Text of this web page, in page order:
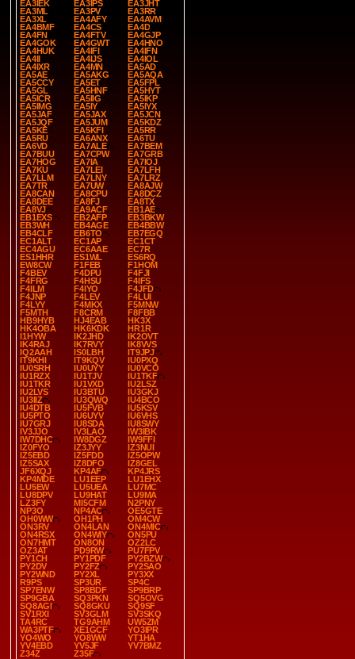
EA3IEK
EA3IPS
EA3JHT
EA3ML
EA3PV
EA3RR
EA3XL
EA4AFY
EA4AVM
EA4BMF
EA4CS
EA4D
EA4FN
EA4FTV
EA4GJP
EA4GOK
EA4GWT
EA4HNO
EA4HUK
EA4IFI
EA4IFN
EA4II
EA4IJS
EA4IOL
EA4IXR
EA4MN
EA5AD
EA5AE
EA5AKG
EA5AQA
EA5CCY
EA5ET
EA5FPL
EA5GL
EA5HNF
EA5HYT
EA5ICR
EA5IIG
EA5IKP
EA5IMG
EA5IY
EA5IYX
EA5JAF
EA5JAX
EA5JCN
EA5JQF
EA5JUM
EA5KDZ
EA5KE
EA5KFI
EA5RR
EA5RU
EA6ANX
EA6TU
EA6VD
EA7ALE
EA7BEM
EA7BUU
EA7CPW
EA7GRB
EA7HOG
EA7IA
EA7IOJ
EA7KU
EA7LEI
EA7LFH
EA7LLM
EA7LNY
EA7LRZ
EA7TR
EA7UW
EA8AJW
EA8CAN
EA8CPU
EA8DCZ
EA8DEE
EA8FJ
EA8TX
EA8VJ
EA9ACF
EB1AE
EB1EXS
EB2AFP
EB3BKW
EB3WH
EB4AGE
EB4BBW
EB4CLF
EB6TO
EB7EGQ
EC1ALT
EC1AP
EC1CT
EC4AGU
EC6AAE
EC7R
ES1HHR
ES1WL
ES6RQ
EW8CW
F1FEB
F1HOM
F4BEV
F4DPU
F4FJI
F4FRG
F4HSU
F4IFS
F4ILM
F4IYO
F4JFD
F4JNP
F4LEV
F4LUI
F4LYY
F4MKX
F5MNW
F5MTH
F8CRM
F8FBB
HB9HYB
HJ4EAB
HK3X
HK4OBA
HK6KDK
HR1R
I1HYW
IK2JHD
IK2OVT
IK4RAJ
IK7RVY
IK8VVS
IQ2AAH
IS0LBH
IT9JPJ
IT9KHI
IT9KQV
IU0PXQ
IU0SRH
IU0UYY
IU0VCO
IU1RZX
IU1TJV
IU1TKF
IU1TKR
IU1VXD
IU2LSZ
IU2LVS
IU3BTU
IU3GKJ
IU3IIZ
IU3QWQ
IU4BCO
IU4DTB
IU5FVB
IU5KSV
IU5PTO
IU6UYV
IU6VHS
IU7GRJ
IU8SDA
IU8SWY
IV3JJO
IV3LAO
IW3IBK
IW7DHC
IW8DGZ
IW9FFI
IZ0FYO
IZ3JYY
IZ3NUI
IZ5EBD
IZ5FDD
IZ5OPW
IZ5SAX
IZ8DFO
IZ8GEL
JF6XQJ
KP4AF
KP4JRS
KP4MDE
LU1EEP
LU1EHX
LU5EW
LU5UEA
LU7MC
LU8DPV
LU9HAT
LU9MA
LZ3FY
MI5CFM
N2PNY
NP3O
NP4AC
OE5GTE
OH0WW
OH1PH
OM4CW
ON3RV
ON4LAN
ON4MIC
ON4RSX
ON4WIY
ON5PU
ON7HMT
ON8ON
OZ2LC
OZ3AT
PD9RW
PU7FPV
PY1CH
PY1PDF
PY2BZW
PY2DV
PY2FZ
PY2SAO
PY2WND
PY2XL
PY3XX
R9PS
SP3UR
SP4C
SP7ENW
SP8BDF
SP9BRP
SP9GBA
SQ3PKN
SQ5OVG
SQ8AGI
SQ8GKU
SQ9SF
SV1RXI
SV3GLM
SV3SKQ
TA4RC
TG9AHM
UW5ZM
WA3PTF
XE1GCF
YO3IPR
YO4WO
YO8WW
YT1HA
YV4EBD
YV5JF
YV7BMZ
Z34Z
Z35F